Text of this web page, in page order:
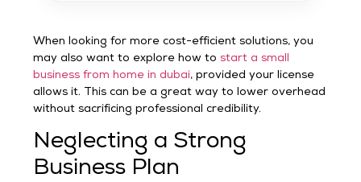
When looking for more cost-efficient solutions, you
may also want to explore how tostart a small
business from home in dubai, provided your license
allows it. This can be a great way to lower overhead
without sacrificing professional credibility.
Neglecting a Strong
Business Plan